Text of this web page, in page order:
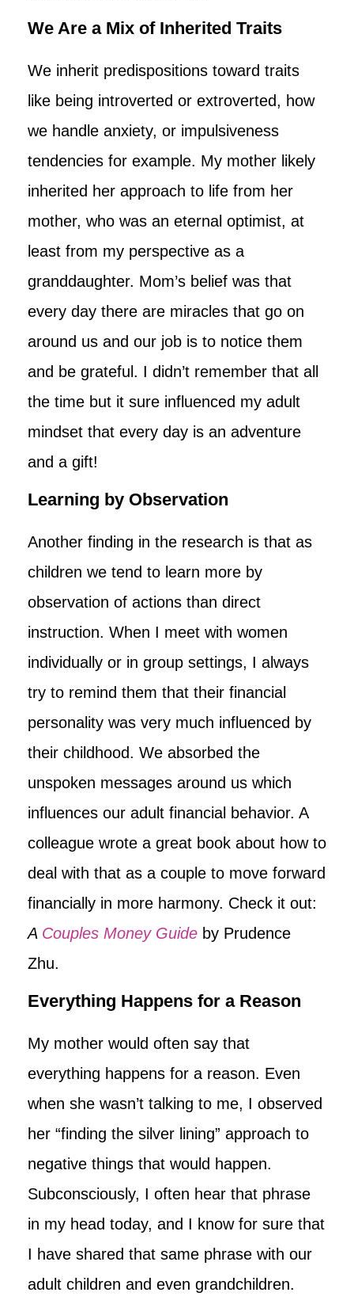
We Are a Mix of Inherited Traits
We inherit predispositions toward traits
like being introverted or extroverted, how
we handle anxiety, or impulsiveness
tendencies for example. My mother likely
inherited her approach to life from her
mother, who was an eternal optimist, at
least from my perspective as a
granddaughter. Mom’s belief was that
every day there are miracles that go on
around us and our job is to notice them
and be grateful. I didn’t remember that all
the time but it sure influenced my adult
mindset that every day is an adventure
and a gift!
Learning by Observation
Another finding in the research is that as
children we tend to learn more by
observation of actions than direct
instruction. When I meet with women
individually or in group settings, I always
try to remind them that their financial
personality was very much influenced by
their childhood. We absorbed the
unspoken messages around us which
influences our adult financial behavior. A
colleague wrote a great book about how to
deal with that as a couple to move forward
financially in more harmony. Check it out:
A Couples Money Guide by Prudence
Zhu.
Everything Happens for a Reason
My mother would often say that
everything happens for a reason. Even
when she wasn’t talking to me, I observed
her “finding the silver lining” approach to
negative things that would happen.
Subconsciously, I often hear that phrase
in my head today, and I know for sure that
I have shared that same phrase with our
adult children and even grandchildren.